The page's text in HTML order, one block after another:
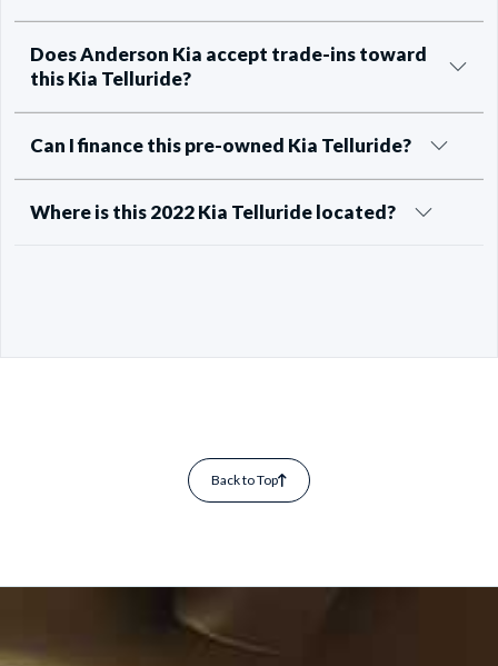
Does Anderson Kia accept trade-ins toward
this Kia Telluride?
Can I finance this pre-owned Kia Telluride?
Where is this 2022 Kia Telluride located?
Back to Top